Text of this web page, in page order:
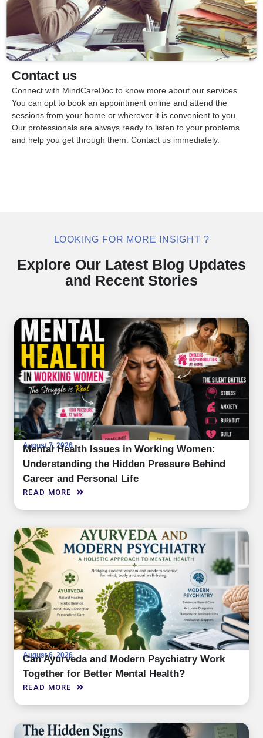
Contact us
Connect with MindCareDoc to know more about our services.
You can opt to book an appointment online and attend the
sessions from your home or wherever it is convenient to you.
Our professionals are always ready to listen to your problems
and help you get through them. Contact us immediately.
LOOKING FOR MORE INSIGHT ?
Explore Our Latest Blog Updates
and Recent Stories
August 7, 2026
Mental Health Issues in Working Women:
Understanding the Hidden Pressure Behind
Career and Personal Life
READ MORE
August 6, 2026
Can Ayurveda and Modern Psychiatry Work
Together for Better Mental Health?
READ MORE